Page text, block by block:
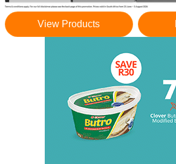
View Products